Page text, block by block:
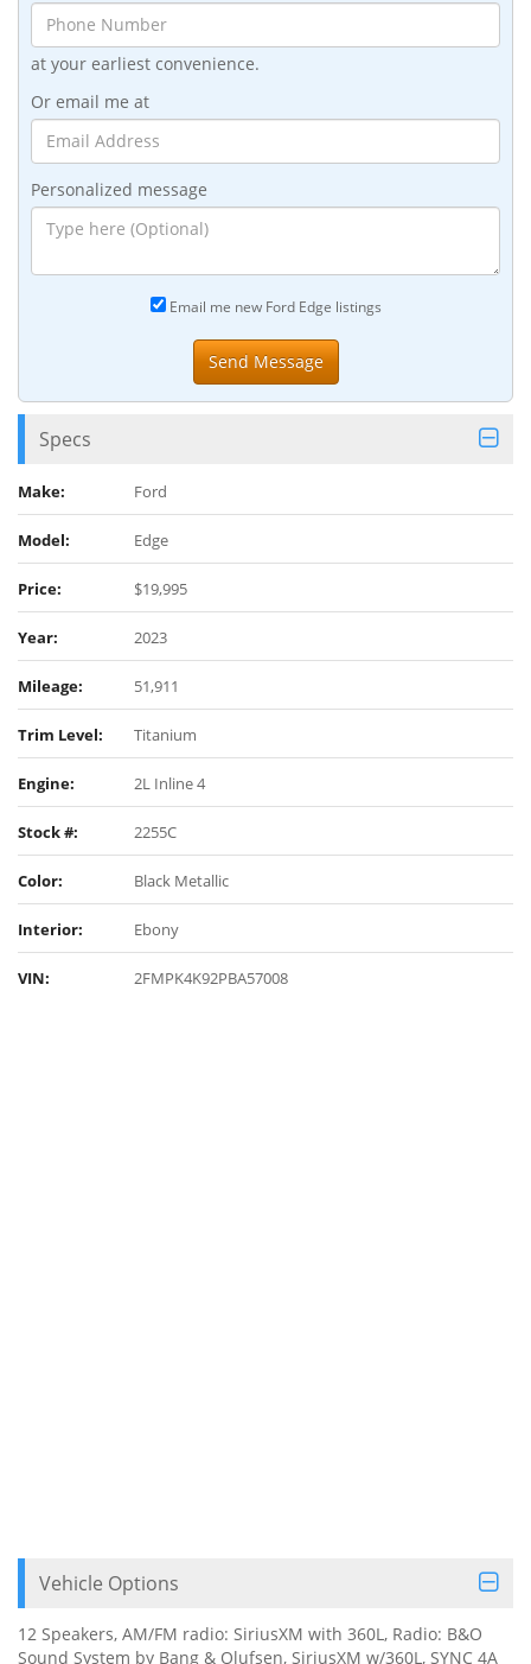
at your earliest convenience.
Or email me at
Personalized message
Email me new Ford Edge listings
Specs
Make: Ford
Model: Edge
Price: $19,995
Year: 2023
Mileage: 51,911
Trim Level: Titanium
Engine: 2L Inline 4
Stock #: 2255C
Color: Black Metallic
Interior: Ebony
VIN: 2FMPK4K92PBA57008
Vehicle Options
12 Speakers, AM/FM radio: SiriusXM with 360L, Radio: B&O
Sound System by Bang & Olufsen, SiriusXM w/360L, SYNC 4A